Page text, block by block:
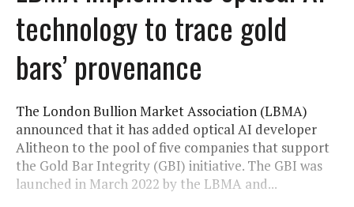
technology to trace gold
bars’ provenance
The London Bullion Market Association (LBMA)
announced that it has added optical AI developer
Alitheon to the pool of five companies that support
the Gold Bar Integrity (GBI) initiative. The GBI was
launched in March 2022 by the LBMA and...